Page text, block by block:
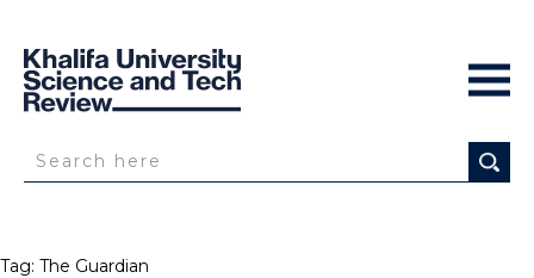
Tag: The Guardian